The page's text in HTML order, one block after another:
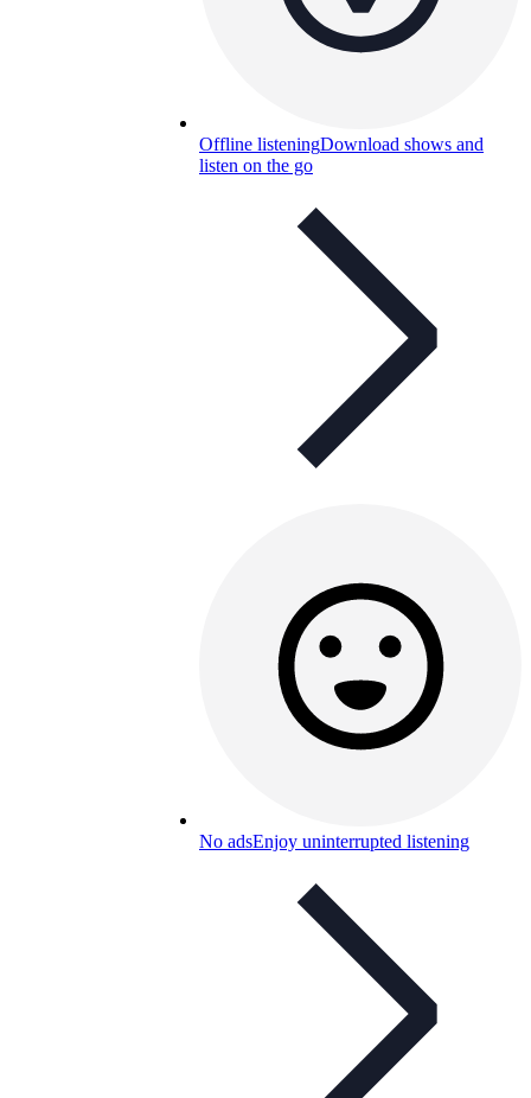
Offline listeningDownload shows and
listen on the go
No adsEnjoy uninterrupted listening